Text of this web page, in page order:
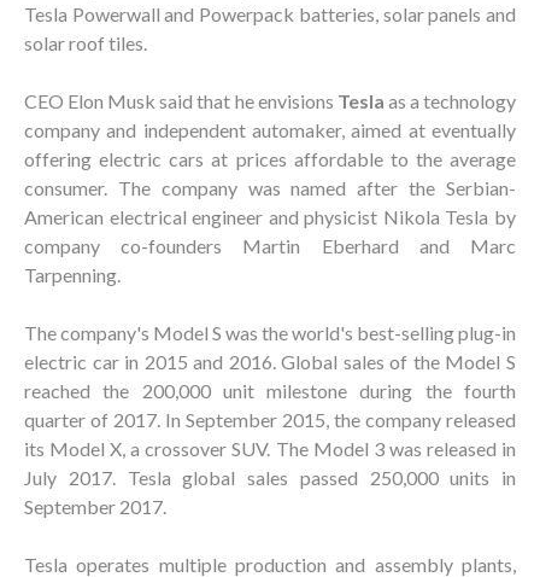
Tesla Powerwall and Powerpack batteries, solar panels and
solar roof tiles.
CEO Elon Musk said that he envisions Tesla as a technology
company and independent automaker, aimed at eventually
offering electric cars at prices affordable to the average
consumer. The company was named after the Serbian-
American electrical engineer and physicist Nikola Tesla by
company co-founders Martin Eberhard and Marc
Tarpenning.
The company's Model S was the world's best-selling plug-in
electric car in 2015 and 2016. Global sales of the Model S
reached the 200,000 unit milestone during the fourth
quarter of 2017. In September 2015, the company released
its Model X, a crossover SUV. The Model 3 was released in
July 2017. Tesla global sales passed 250,000 units in
September 2017.
Tesla operates multiple production and assembly plants,